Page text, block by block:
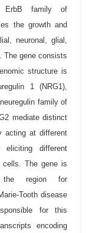
ErbB family of
the growth and
neuronal, glial,
The gene consists
structure is
1 (NRG1),
family of
mediate distinct
acting at different
different
cells. The gene is
region for
Tooth disease
for this
encoding